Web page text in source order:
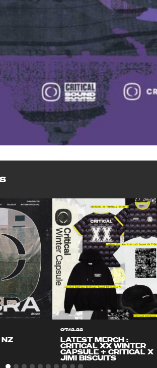
NZ
07.12.22
LATEST MERCH :
CRITICAL XX WINTER
CAPSULE + CRITICAL X
JIMI BISCUITS